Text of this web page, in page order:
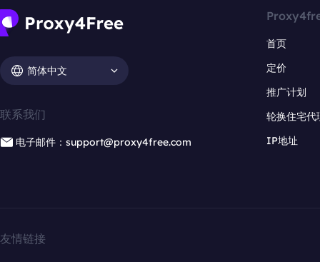
简体中文
联系我们
电子邮件：support@proxy4free.com
首页
定价
推广计划
轮换住宅代
IP地址
友情链接